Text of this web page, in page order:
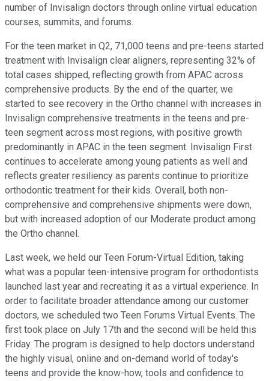
number of Invisalign doctors through online virtual education
courses, summits, and forums.
For the teen market in Q2, 71,000 teens and pre-teens started
treatment with Invisalign clear aligners, representing 32% of
total cases shipped, reflecting growth from APAC across
comprehensive products. By the end of the quarter, we
started to see recovery in the Ortho channel with increases in
Invisalign comprehensive treatments in the teens and pre-
teen segment across most regions, with positive growth
predominantly in APAC in the teen segment. Invisalign First
continues to accelerate among young patients as well and
reflects greater resiliency as parents continue to prioritize
orthodontic treatment for their kids. Overall, both non-
comprehensive and comprehensive shipments were down,
but with increased adoption of our Moderate product among
the Ortho channel.
Last week, we held our Teen Forum-Virtual Edition, taking
what was a popular teen-intensive program for orthodontists
launched last year and recreating it as a virtual experience. In
order to facilitate broader attendance among our customer
doctors, we scheduled two Teen Forums Virtual Events. The
first took place on July 17th and the second will be held this
Friday. The program is designed to help doctors understand
the highly visual, online and on-demand world of today's
teens and provide the know-how, tools and confidence to